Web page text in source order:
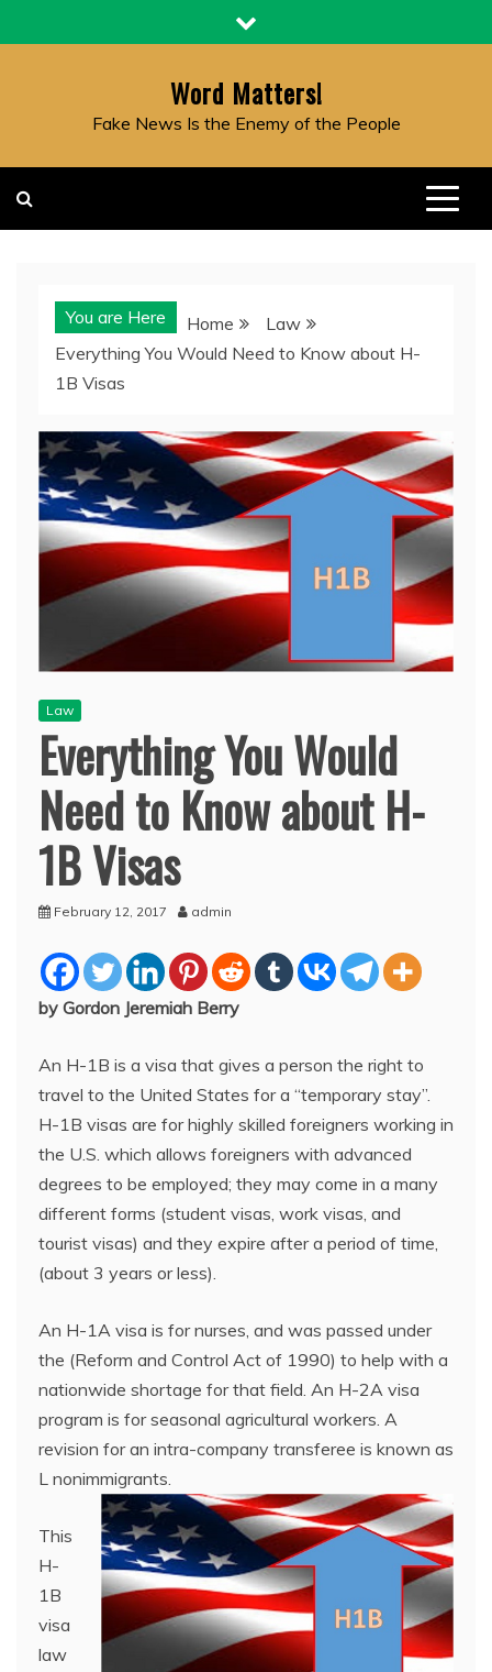
to
Word Matters!
Fake News Is the Enemy of the People
You are Here Home
Law
Everything You Would Need to Know about H-
1B Visas
Law
Everything You Would
Need to Know about H-
1B Visas
February 12, 2017 admin
by Gordon Jeremiah Berry
An H-1B is a visa that gives a person the right to
travel to the United States for a “temporary stay”.
H-1B visas are for highly skilled foreigners working in
the U.S. which allows foreigners with advanced
degrees to be employed; they may come in a many
different forms (student visas, work visas, and
tourist visas) and they expire after a period of time,
(about 3 years or less).
An H-1A visa is for nurses, and was passed under
the (Reform and Control Act of 1990) to help with a
nationwide shortage for that field. An H-2A visa
program is for seasonal agricultural workers. A
revision for an intra-company transferee is known as
L nonimmigrants.
This
H-
1B
visa
law